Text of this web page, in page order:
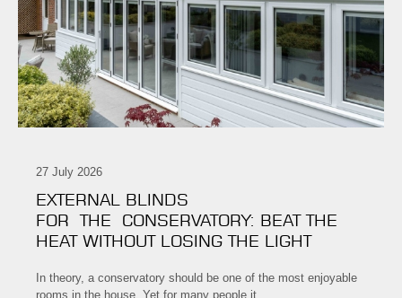
27 July 2026
EXTERNAL BLINDS
FOR THE CONSERVATORY: BEAT THE
HEAT WITHOUT LOSING THE LIGHT
In theory, a conservatory should be one of the most enjoyable
rooms in the house. Yet for many people it